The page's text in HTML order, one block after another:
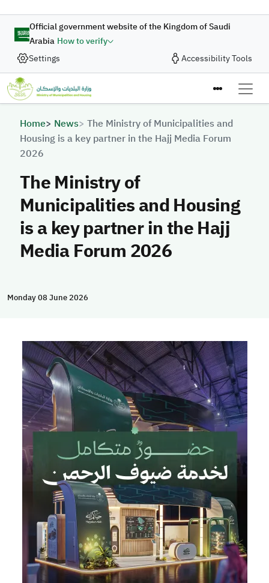
Official government website of the Kingdom of Saudi
Arabia How to verify
Settings
Accessibility Tools
Breadcrumb
Home News The Ministry of Municipalities and
Housing is a key partner in the Hajj Media Forum
2026
The Ministry of
Municipalities and Housing
is a key partner in the Hajj
Media Forum 2026
Monday 08 June 2026